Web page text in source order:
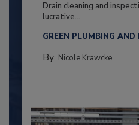
Drain cleaning and
lucrative...
GREEN PLUMBING
By: Nicole Krawcke